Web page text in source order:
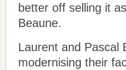
better off selling it
Beaune.
Laurent and Pascal
modernising their